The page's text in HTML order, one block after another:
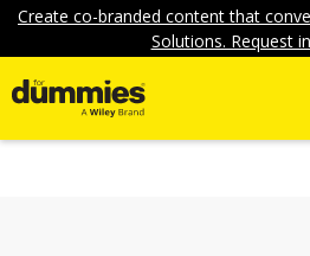
Create co-branded content that
Solutions. Request